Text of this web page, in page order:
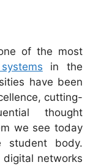
of the most
in the
have been
cutting-
thought
we see today
student body.
digital networks